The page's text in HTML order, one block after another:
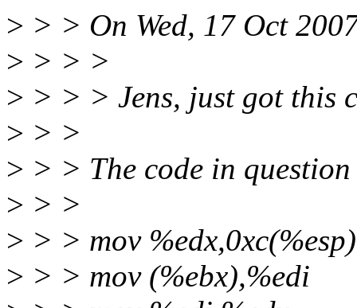
> > > On Wed, 17 Oct
> > > >
> > > > Jens, just got this
> > >
> > > The code in
> > >
> > > mov %edx,0xc(%esp)
> > > mov (%ebx),%edi